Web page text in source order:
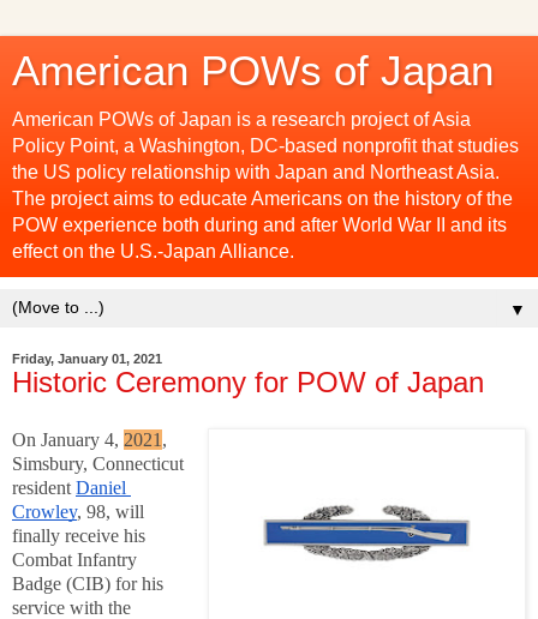
American POWs of Japan
American POWs of Japan is a research project of Asia
Policy Point, a Washington, DC-based nonprofit that studies
the US policy relationship with Japan and Northeast Asia.
The project aims to educate Americans on the history of the
POW experience both during and after World War II and its
effect on the U.S.-Japan Alliance.
▼
Friday, January 01, 2021
Historic Ceremony for POW of Japan
On January 4, 2021 ,
Simsbury, Connecticut
resident Daniel
Crowley, 98, will
finally receive his
Combat Infantry
Badge (CIB) for his
service with the